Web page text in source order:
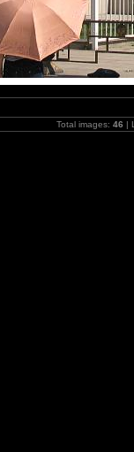
Total images: 46 |